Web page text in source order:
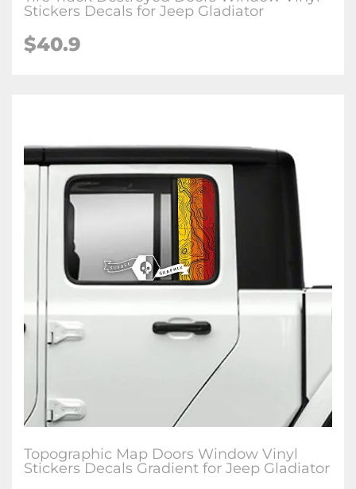
Stickers Decals for Jeep Gladiator
$40.9
Topographic Map Doors Window Vinyl
Stickers Decals Gradient for Jeep Gladiator